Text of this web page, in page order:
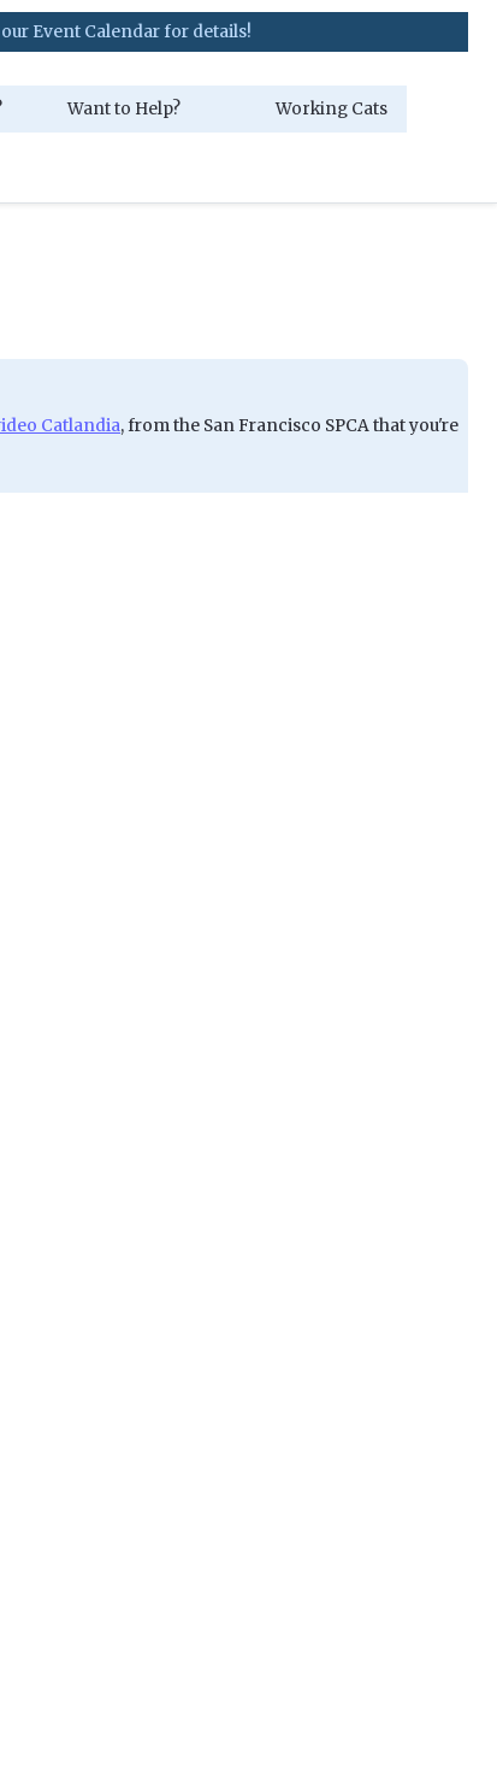
Calendar for details!
Want to Help? Working Cats
Catlandia, from the San Francisco SPCA that you're